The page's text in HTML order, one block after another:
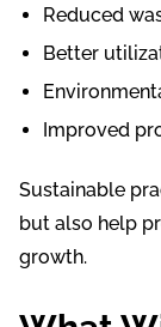
Reduced
Better
Improved
Sustainable
but also help
growth.